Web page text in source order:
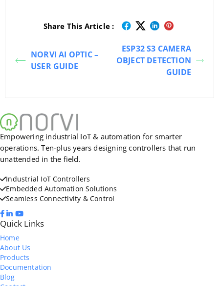
Share This Article :
NORVI AI OPTIC –
USER GUIDE
ESP32 S3 CAMERA
OBJECT DETECTION
GUIDE
Empowering industrial IoT & automation for smarter
operations. Ten-plus years designing controllers that run
unattended in the field.
Industrial IoT Controllers
Embedded Automation Solutions
Seamless Connectivity & Control
Quick Links
Home
About Us
Products
Documentation
Blog